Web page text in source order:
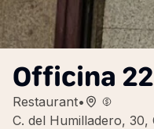
Officina 22
Restaurant•
C. del Humilladero,